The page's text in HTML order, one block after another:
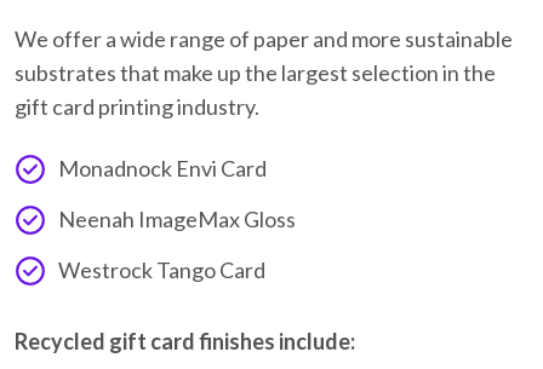
We offer a wide range of paper and more sustainable
substrates that make up the largest selection in the
gift card printing industry.
Monadnock Envi Card
Neenah ImageMax Gloss
Westrock Tango Card
Recycled gift card finishes include: